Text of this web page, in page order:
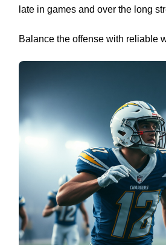
late in games and over the long
Balance the offense with reliable